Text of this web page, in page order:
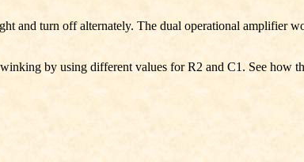
turn off alternately. The dual operational amplifier
by using different values for R2 and C1. See how